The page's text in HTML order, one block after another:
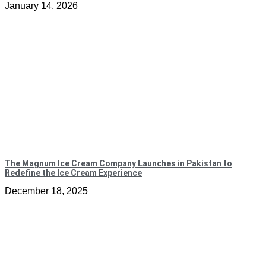
January 14, 2026
The Magnum Ice Cream Company Launches in Pakistan to
Redefine the Ice Cream Experience
December 18, 2025